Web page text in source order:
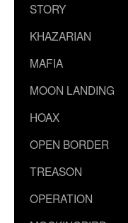
STORY
KHAZARIAN
MAFIA
MOON LANDING
HOAX
OPEN BORDER
TREASON
OPERATION